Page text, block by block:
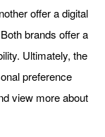
offer a digital
brands offer a
Ultimately, the
preference
view more about